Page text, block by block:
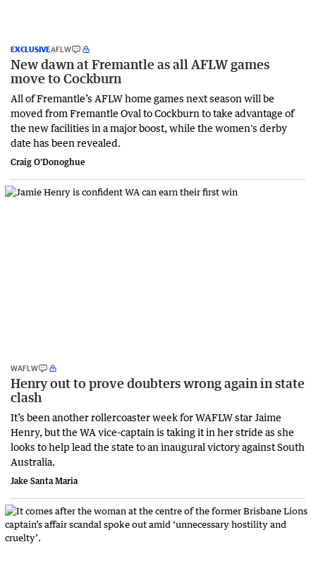
EXCLUSIVEAFLW
New dawn at Fremantle as all AFLW games
move to Cockburn
All of Fremantle’s AFLW home games next season will be
moved from Fremantle Oval to Cockburn to take advantage of
the new facilities in a major boost, while the women's derby
date has been revealed.
Craig O'Donoghue
WAFLW
Henry out to prove doubters wrong again in state
clash
It’s been another rollercoaster week for WAFLW star Jaime
Henry, but the WA vice-captain is taking it in her stride as she
looks to help lead the state to an inaugural victory against South
Australia.
Jake Santa Maria